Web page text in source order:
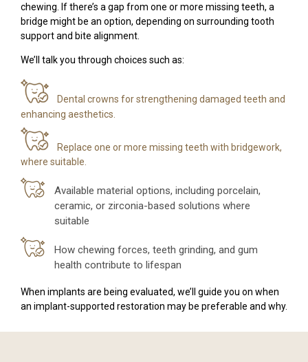
chewing. If there’s a gap from one or more missing teeth, a
bridge might be an option, depending on surrounding tooth
support and bite alignment.
We’ll talk you through choices such as:
Dental crowns for strengthening damaged teeth and
enhancing aesthetics.
Replace one or more missing teeth with bridgework,
where suitable.
Available material options, including porcelain,
ceramic, or zirconia-based solutions where
suitable
How chewing forces, teeth grinding, and gum
health contribute to lifespan
When implants are being evaluated, we’ll guide you on when
an implant-supported restoration may be preferable and why.